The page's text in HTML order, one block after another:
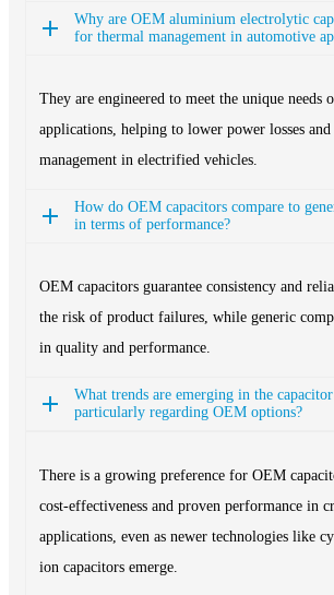
Why are OEM aluminium electrolytic
for thermal management in automotive
They are engineered to meet the unique needs
applications, helping to lower power losses
management in electrified vehicles.
How do OEM capacitors compare to
in terms of performance?
OEM capacitors guarantee consistency and
the risk of product failures, while generic
in quality and performance.
What trends are emerging in the
particularly regarding OEM options?
There is a growing preference for OEM
cost-effectiveness and proven performance in
applications, even as newer technologies like
ion capacitors emerge.